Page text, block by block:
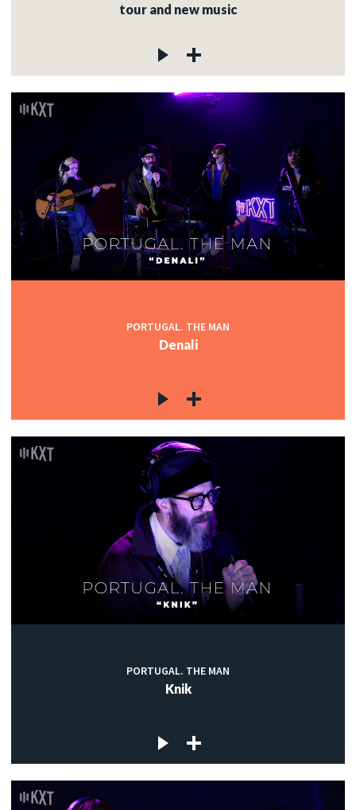
tour and new music
PORTUGAL. THE MAN
Denali
PORTUGAL. THE MAN
Knik